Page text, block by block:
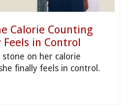
Calorie Counting
Feels in Control
stone on her calorie
finally feels in control.